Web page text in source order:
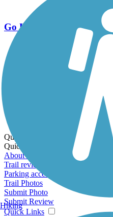
Go Unlimited
Export to Trail Guide
Create Guidebook
Download GPX
Print Friendly Map
Quick Links:
Quick Links:
About this trail
Trail reviews
Parking access
Trail Photos
Submit Photo
Submit Review
Quick Links
Hiking